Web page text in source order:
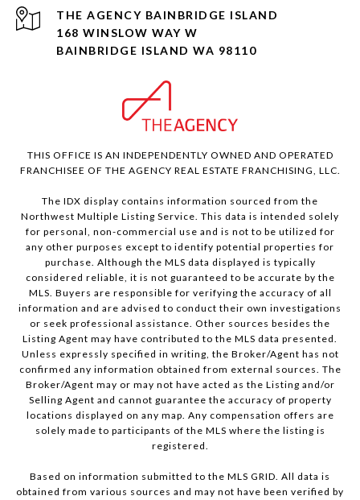
168 WINSLOW WAY W
BAINBRIDGE ISLAND WA 98110
THIS OFFICE IS AN INDEPENDENTLY OWNED AND OPERATED
FRANCHISEE OF THE AGENCY REAL ESTATE FRANCHISING, LLC.
The IDX display contains information sourced from the
Northwest Multiple Listing Service. This data is intended solely
for personal, non-commercial use and is not to be utilized for
any other purposes except to identify potential properties for
purchase. Although the MLS data displayed is typically
considered reliable, it is not guaranteed to be accurate by the
MLS. Buyers are responsible for verifying the accuracy of all
information and are advised to conduct their own investigations
or seek professional assistance. Other sources besides the
Listing Agent may have contributed to the MLS data presented.
Unless expressly specified in writing, the Broker/Agent has not
confirmed any information obtained from external sources. The
Broker/Agent may or may not have acted as the Listing and/or
Selling Agent and cannot guarantee the accuracy of property
locations displayed on any map. Any compensation offers are
solely made to participants of the MLS where the listing is
registered.
Based on information submitted to the MLS GRID. All data is
obtained from various sources and may not have been verified by